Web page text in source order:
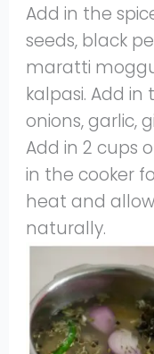
Add in the
seeds, black
maratti
kalpasi. Add
onions, garlic,
Add in 2 cups
in the cooker
heat and
naturally.